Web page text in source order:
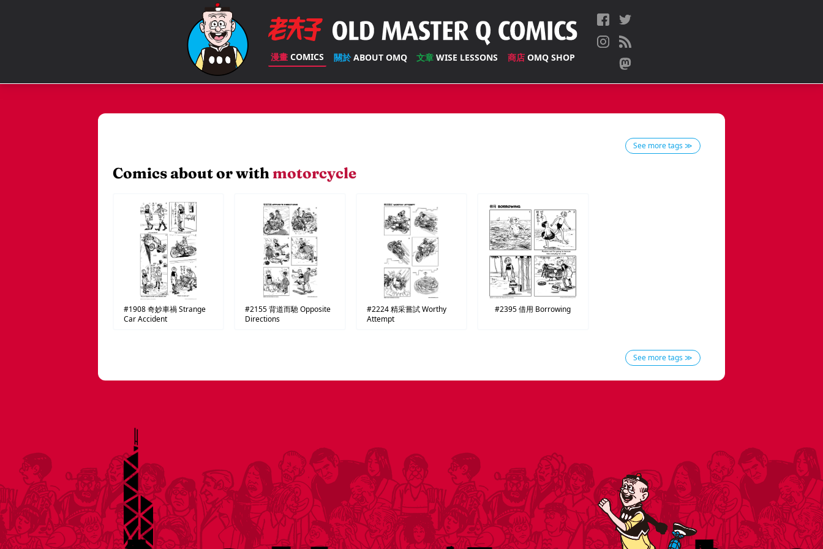
漫畫COMICS 關於ABOUT OMQ 文章WISE LESSONS 商店 OMQ SHOP
See more tags ≫
Comics about or withmotorcycle
#1908奇妙車禍Strange
Car Accident
#2155背道而馳Opposite
Directions
#2224精采嘗試Worthy
Attempt
#2395借用 Borrowing
See more tags ≫